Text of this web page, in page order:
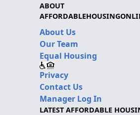
ABOUT
About Us
Our Team
Equal Housing
Privacy
Contact Us
Manager Log In
LATEST AFFORDABLE